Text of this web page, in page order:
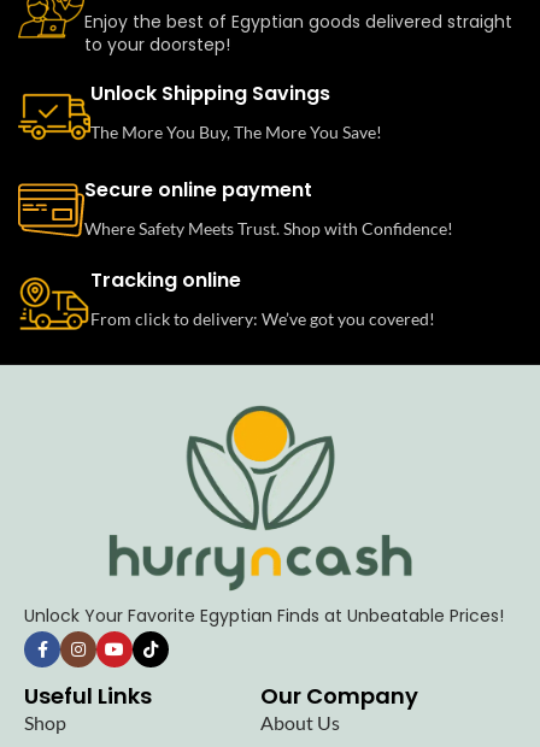
Enjoy the best of Egyptian goods delivered straight
to your doorstep!
Unlock Shipping Savings
The More You Buy, The More You Save!
Secure online payment
Where Safety Meets Trust. Shop with Confidence!
Tracking online
From click to delivery: We’ve got you covered!
Unlock Your Favorite Egyptian Finds at Unbeatable Prices!
Useful Links
Shop
Our Company
About Us